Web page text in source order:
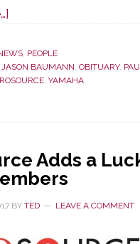
about
Executive
Jason
Baumann
Unexpectedly
, PEOPLE
JASON BAUMANN, OBITUARY,
, YAMAHA
Adds a
BY TED LEAVE A COMMENT